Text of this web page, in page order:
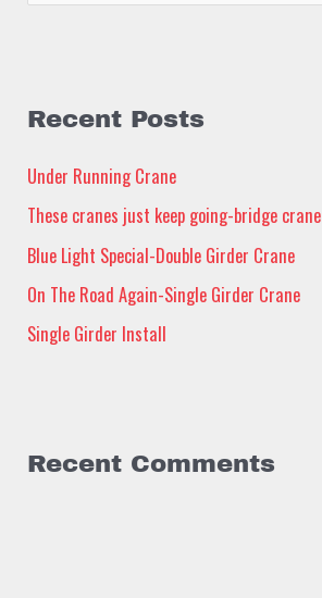
c
f
o
r
:
Recent Posts
Under Running Crane
These cranes just keep going-bridge crane
Blue Light Special-Double Girder Crane
On The Road Again-Single Girder Crane
Single Girder Install
Recent Comments